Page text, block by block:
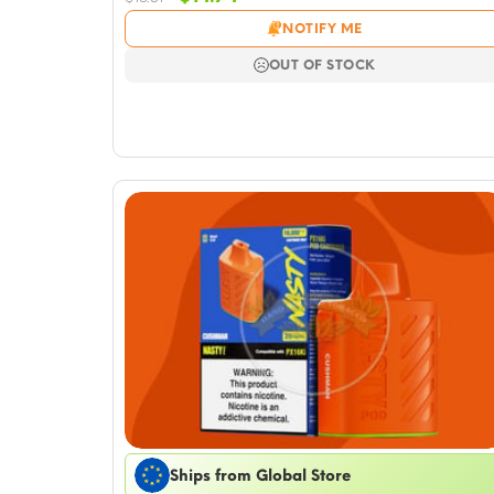
was:
price
is:
$14.74.
NOTIFY ME
OUT OF STOCK
Ships from Global Store